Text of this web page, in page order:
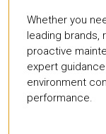
Whether you
leading brands,
proactive
expert
environment
performance.